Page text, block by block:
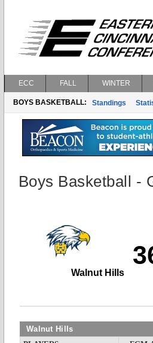
ECC FALL WINTER
BOYS BASKETBALL: Standings
Boys Basketball -
Walnut Hills
Walnut Hills